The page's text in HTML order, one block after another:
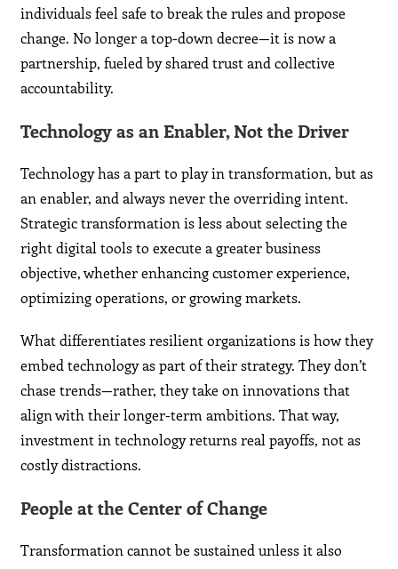
individuals feel safe to break the rules and propose
change. No longer a top-down decree—it is now a
partnership, fueled by shared trust and collective
accountability.
Technology as an Enabler, Not the Driver
Technology has a part to play in transformation, but as
an enabler, and always never the overriding intent.
Strategic transformation is less about selecting the
right digital tools to execute a greater business
objective, whether enhancing customer experience,
optimizing operations, or growing markets.
What differentiates resilient organizations is how they
embed technology as part of their strategy. They don’t
chase trends—rather, they take on innovations that
align with their longer-term ambitions. That way,
investment in technology returns real payoffs, not as
costly distractions.
People at the Center of Change
Transformation cannot be sustained unless it also